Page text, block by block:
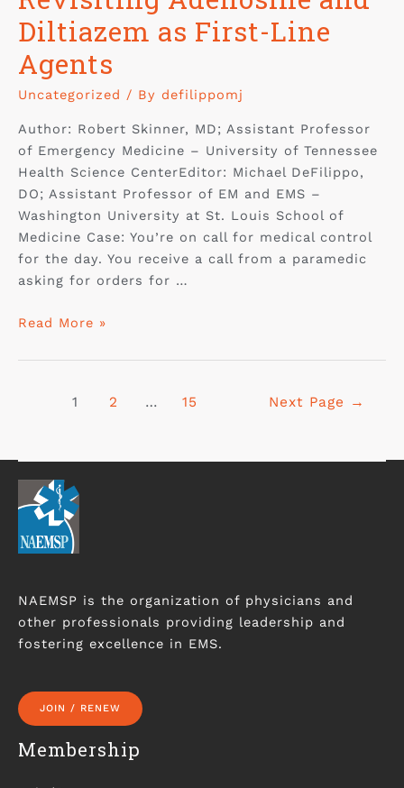
Diltiazem as First-Line
Agents
Uncategorized / By defilippomj
Author: Robert Skinner, MD; Assistant Professor
of Emergency Medicine – University of Tennessee
Health Science CenterEditor: Michael DeFilippo,
DO; Assistant Professor of EM and EMS –
Washington University at St. Louis School of
Medicine Case: You’re on call for medical control
for the day. You receive a call from a paramedic
asking for orders for …
Read More »
1 2 … 15 Next Page →
NAEMSP is the organization of physicians and
other professionals providing leadership and
fostering excellence in EMS.
JOIN / RENEW
Membership